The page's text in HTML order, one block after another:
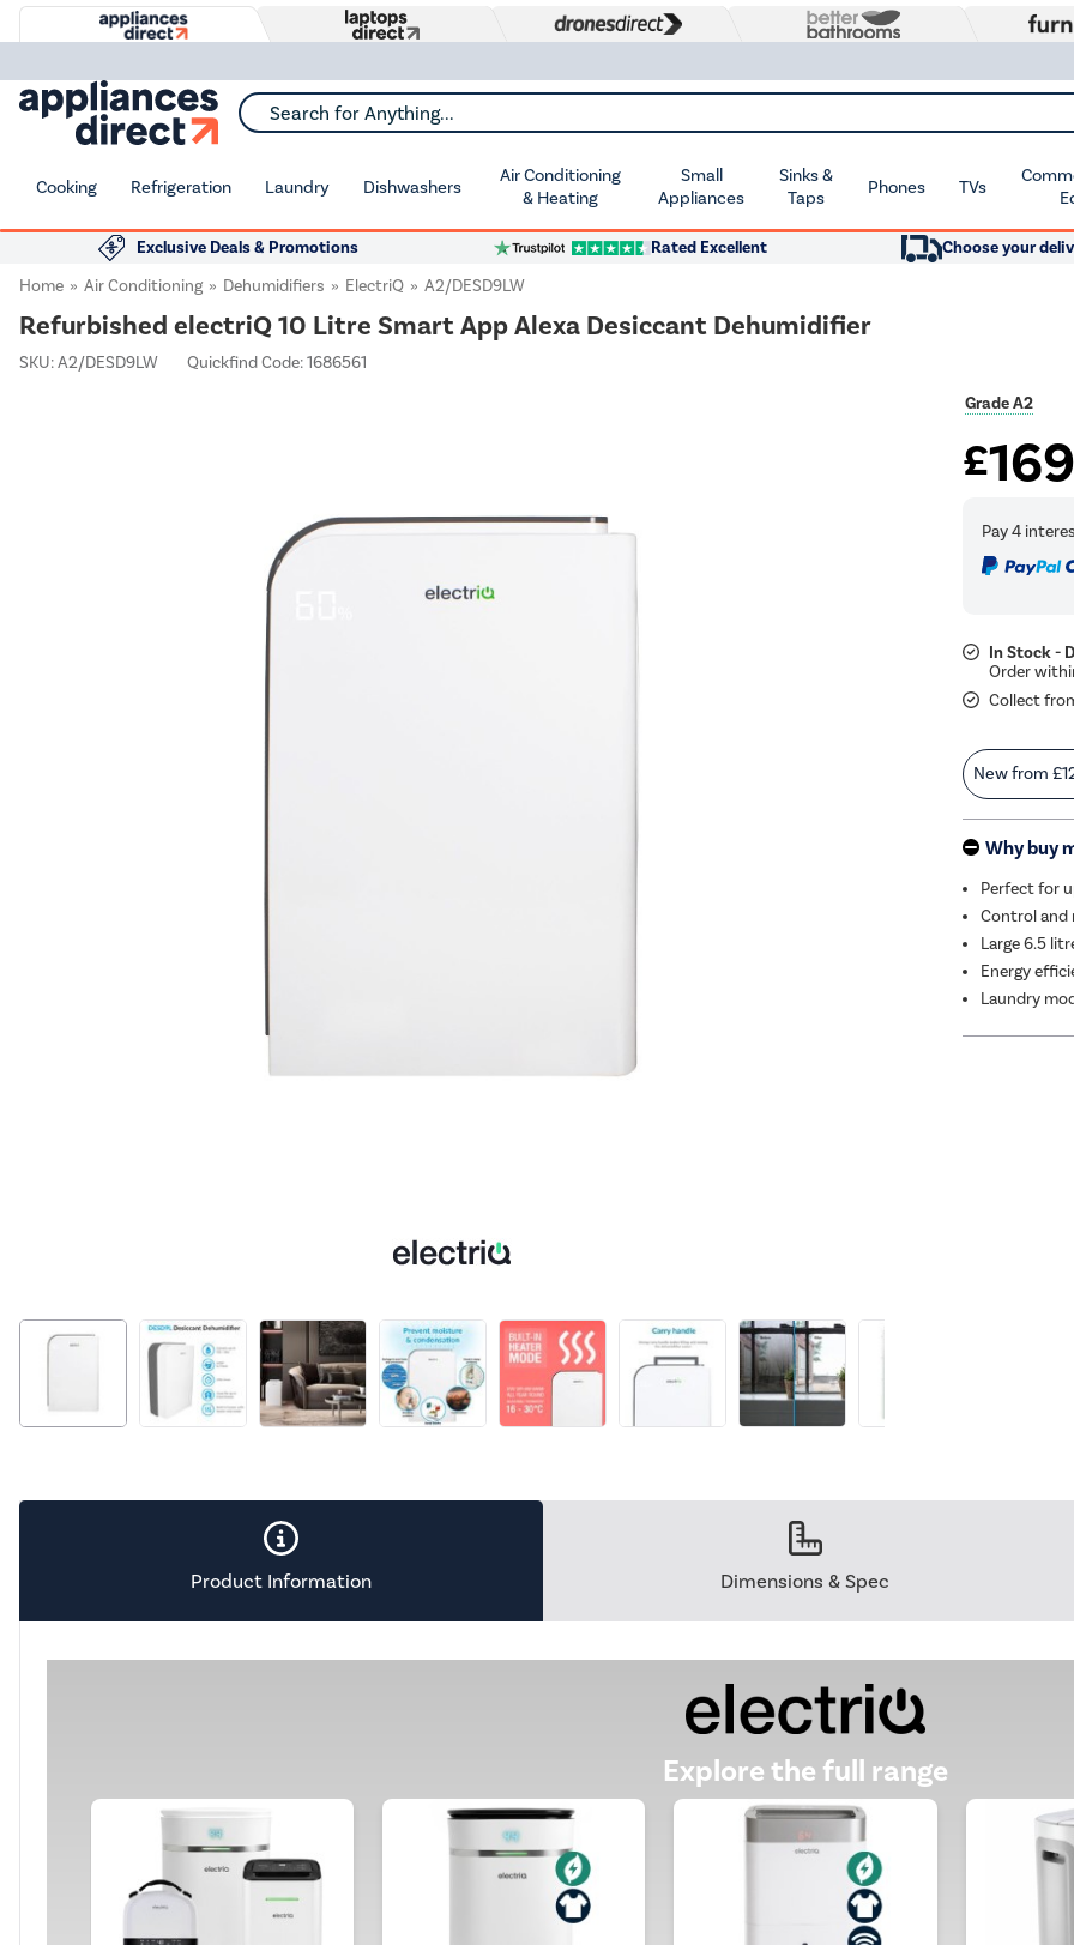
Search for Anything...
Cooking Refrigeration Laundry Dishwashers
Air Conditioning
& Heating
Small
Appliances
Sinks &
Taps
Phones TVs
Exclusive Deals & Promotions Rated Excellent Choose your
Home
Air Conditioning Dehumidifiers ElectriQ A2/DESD9LW
Refurbished electriQ 10 Litre Smart App Alexa Desiccant Dehumidifier
SKU:A2/DESD9LW
Quickfind Code: 1686561
Grade A2
£169
In Stock -
Collect
New from
Why buy
Perfect for
Control and
Large 6.5
Energy
Laundry
Product Information Dimensions & Spec
Explore the full range